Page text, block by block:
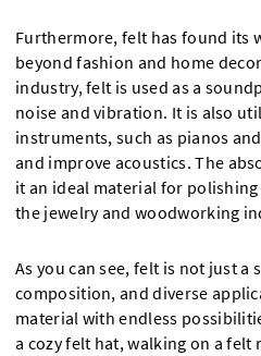
Furthermore, felt has found its
beyond fashion and home
industry, felt is used as a
noise and vibration. It is also
instruments, such as pianos
and improve acoustics. The
it an ideal material for
the jewelry and woodworking
As you can see, felt is not just a
composition, and diverse
material with endless
a cozy felt hat, walking on a